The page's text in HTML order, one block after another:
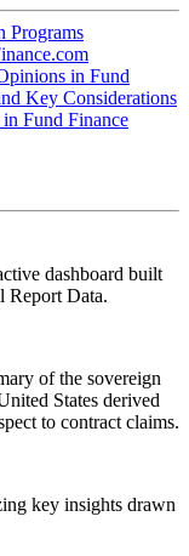
Programs
in Fund
Key Considerations
Fund Finance
dashboard built
Report Data.
of the sovereign
States derived
to contract claims.
key insights drawn